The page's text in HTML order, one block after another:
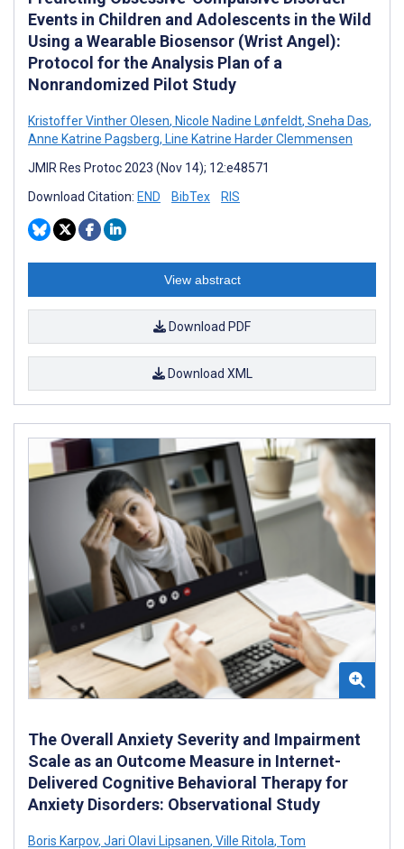
Events in Children and Adolescents in the Wild
Using a Wearable Biosensor (Wrist Angel):
Protocol for the Analysis Plan of a
Nonrandomized Pilot Study
Kristoffer Vinther Olesen, Nicole Nadine Lønfeldt, Sneha Das,
Anne Katrine Pagsberg, Line Katrine Harder Clemmensen
JMIR Res Protoc 2023 (Nov 14); 12:e48571
Download Citation: END BibTex RIS
View abstract
Download PDF
Download XML
The Overall Anxiety Severity and Impairment
Scale as an Outcome Measure in Internet-
Delivered Cognitive Behavioral Therapy for
Anxiety Disorders: Observational Study
Boris Karpov, Jari Olavi Lipsanen, Ville Ritola, Tom